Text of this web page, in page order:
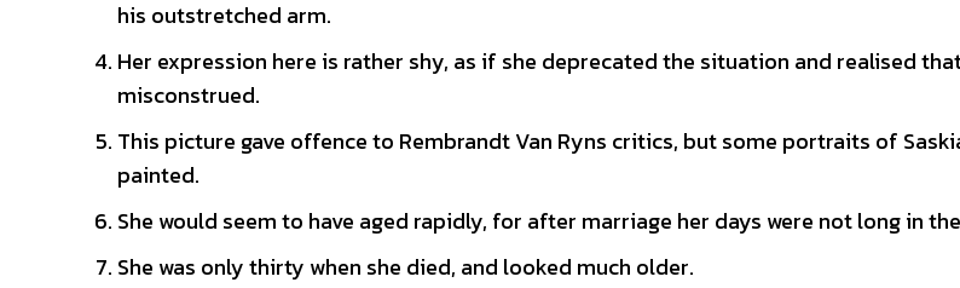
his outstretched arm.
Her expression here is rather shy, as if she deprecated the situation and realised
misconstrued.
This picture gave offence to Rembrandt Van Ryns critics, but some portraits of
painted.
She would seem to have aged rapidly, for after marriage her days were not long in
She was only thirty when she died, and looked much older.